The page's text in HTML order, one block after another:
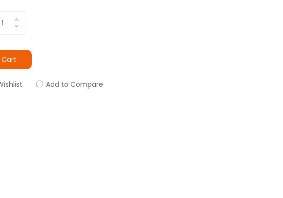
Add to Compare